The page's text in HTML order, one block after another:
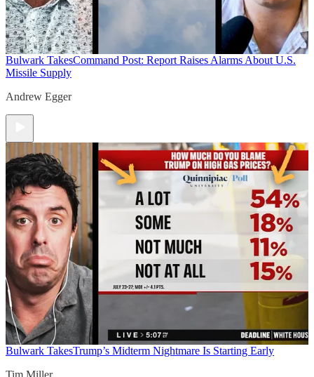
Bulwark TakesCommand Post: Report Raises Alarms About U.S.
Missile Supply
Andrew Egger
Bulwark TakesTrump’s Midterm Nightmare Is Starting Early
Tim Miller